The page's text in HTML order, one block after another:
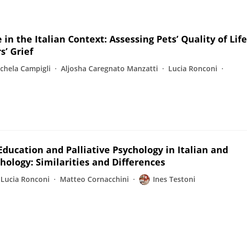
the Italian Context: Assessing Pets’ Quality of Life
Grief
Campigli Aljosha Caregnato Manzatti
Lucia Ronconi
and Palliative Psychology in Italian and
Similarities and Differences
Lucia Ronconi Matteo Cornacchini Ines Testoni